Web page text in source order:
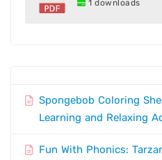
1 downloads
Spongebob Coloring
Learning and Relaxing
Fun With Phonics: